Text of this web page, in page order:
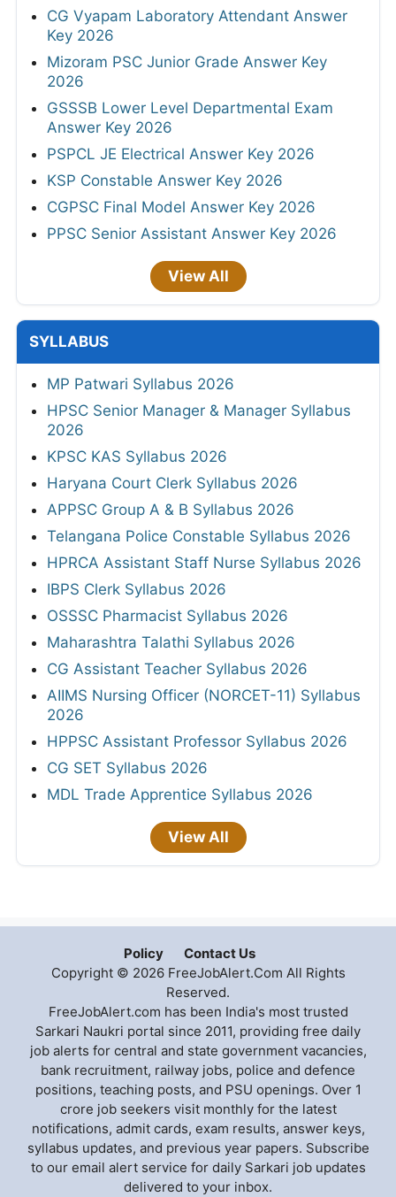
CG Vyapam Laboratory Attendant Answer
Key 2026
Mizoram PSC Junior Grade Answer Key
2026
GSSSB Lower Level Departmental Exam
Answer Key 2026
PSPCL JE Electrical Answer Key 2026
KSP Constable Answer Key 2026
CGPSC Final Model Answer Key 2026
PPSC Senior Assistant Answer Key 2026
View All
SYLLABUS
MP Patwari Syllabus 2026
HPSC Senior Manager & Manager Syllabus
2026
KPSC KAS Syllabus 2026
Haryana Court Clerk Syllabus 2026
APPSC Group A & B Syllabus 2026
Telangana Police Constable Syllabus 2026
HPRCA Assistant Staff Nurse Syllabus 2026
IBPS Clerk Syllabus 2026
OSSSC Pharmacist Syllabus 2026
Maharashtra Talathi Syllabus 2026
CG Assistant Teacher Syllabus 2026
AIIMS Nursing Officer (NORCET-11) Syllabus
2026
HPPSC Assistant Professor Syllabus 2026
CG SET Syllabus 2026
MDL Trade Apprentice Syllabus 2026
View All
Policy
Contact Us
Copyright © 2026 FreeJobAlert.Com All Rights
Reserved.
FreeJobAlert.com has been India's most trusted
Sarkari Naukri portal since 2011, providing free daily
job alerts for central and state government vacancies,
bank recruitment, railway jobs, police and defence
positions, teaching posts, and PSU openings. Over 1
crore job seekers visit monthly for the latest
notifications, admit cards, exam results, answer keys,
syllabus updates, and previous year papers. Subscribe
to our email alert service for daily Sarkari job updates
delivered to your inbox.